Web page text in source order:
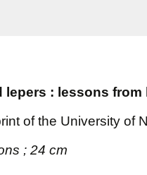
lepers : lessons
of the University of
; 24 cm